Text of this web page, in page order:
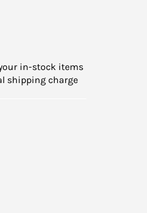
in-stock items
shipping charge